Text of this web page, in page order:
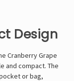
Design
Cranberry Grape
and compact. The
or bag,